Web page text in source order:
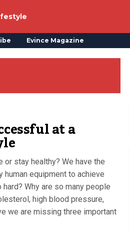
Evince Magazine
at a
stay healthy? We have the
human equipment to achieve
Why are so many people
high blood pressure,
we are missing three important